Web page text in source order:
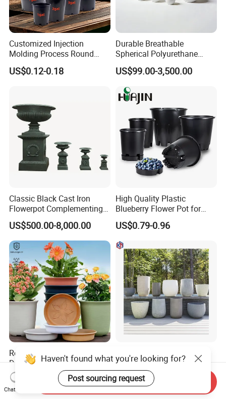
Customized Injection
Molding Process Round
Plastic Fabric Gallon
Nursery Flower Pots
US$0.12-0.18
Durable Breathable
Spherical Polyurethane
Planter Flower Pot for Home
Furnishings
US$99.00-3,500.00
Classic Black Cast Iron
Flowerpot Complementing
Modern Home Decor
US$500.00-8,000.00
High Quality Plastic
Blueberry Flower Pot for
Garden Seedling Cultivation
US$0.79-0.96
Recycled Decorative
Durable Drainage-Hole
Small Round PP Plastic
Home Plant Flower Pots for
Nursery Outdoor Indoor
US$0.75-1.15
Factory Price White
Concrete Customizable
Planter Outdoor Garden
Container Grc Flower Pot
US$7.90-89.52
Haven't found what you're looking for?
Post sourcing request
Chat Now
Send Inquiry